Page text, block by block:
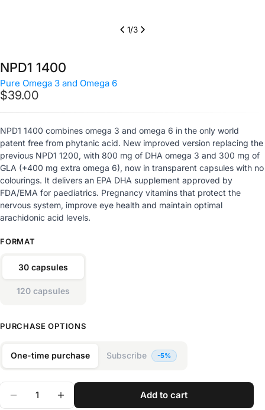
1/3
NPD1 1400
Pure Omega 3 and Omega 6
Regular
price
$39.00
NPD1 1400 combines omega 3 and omega 6 in the only world
patent free from phytanic acid. New improved version replacing the
previous NPD1 1200, with 800 mg of DHA omega 3 and 300 mg of
GLA (+400 mg extra omega 6), now in transparent capsules with no
colourings. It delivers an EPA DHA supplement approved by
FDA/EMA for paediatrics. Pregnancy vitamins that protect the
nervous system, improve eye health and maintain optimal
arachidonic acid levels.
FORMAT
30 capsules
120 capsules
PURCHASE OPTIONS
One-time purchase Subscribe
Decrease Quantity For NPD1 1400
Increase Quantity For NPD1 1400
add to cart